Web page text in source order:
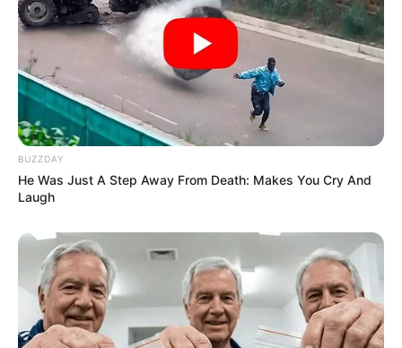
BUZZDAY
He Was Just A Step Away From Death: Makes You Cry And
Laugh